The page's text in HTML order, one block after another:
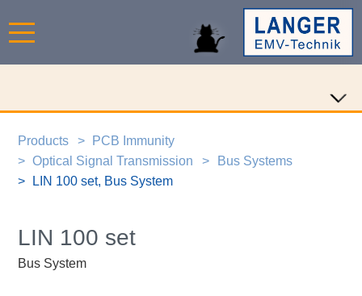
Products
PCB Immunity
Optical Signal Transmission
Bus Systems
LIN 100 set, Bus System
LIN 100 set
Bus System